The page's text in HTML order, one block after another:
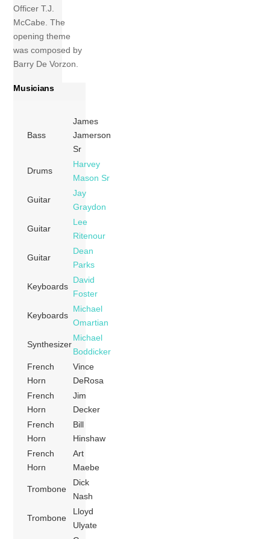
Officer T.J.
McCabe. The
opening theme
was composed by
Barry De Vorzon.
Musicians
Bass
James
Jamerson
Sr
Drums
Harvey
Mason Sr
Guitar
Jay
Graydon
Guitar
Lee
Ritenour
Guitar
Dean
Parks
Keyboards
David
Foster
Keyboards
Michael
Omartian
Synthesizer
Michael
Boddicker
French
Horn
Vince
DeRosa
French
Horn
Jim
Decker
French
Horn
Bill
Hinshaw
French
Horn
Art
Maebe
Trombone
Dick
Nash
Trombone
Lloyd
Ulyate